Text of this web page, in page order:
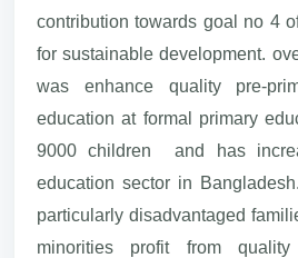
contribution towards goal no 4
for sustainable development.
was enhance quality pre-
education at formal primary
9000 children and has
education sector in
particularly disadvantaged
minorities profit from quality